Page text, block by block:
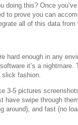
doing this? Once
to prove you can
all of this data from
hard enough in any
it’s a
slick fashion.
3-5 pictures
have swipe through
around), and fast (no